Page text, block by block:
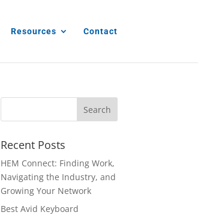
Resources Contact
Recent Posts
HEM Connect: Finding Work,
Navigating the Industry, and
Growing Your Network
Best Avid Keyboard